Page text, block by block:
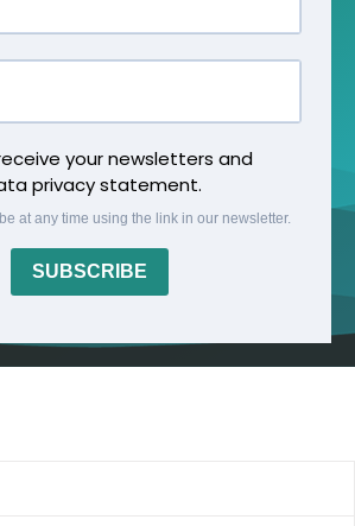
your newsletters and
privacy statement.
at any time using the link in our newsletter.
SUBSCRIBE